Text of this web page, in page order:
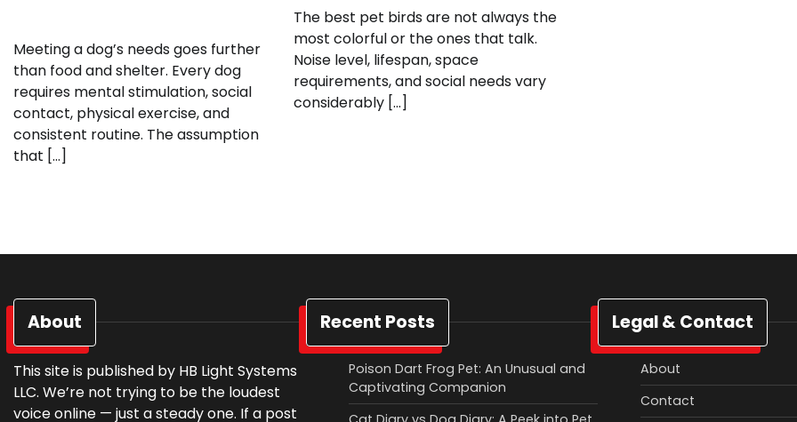
Meeting a dog’s needs goes further
than food and shelter. Every dog
requires mental stimulation, social
contact, physical exercise, and
consistent routine. The assumption
that […]
The best pet birds are not always the
most colorful or the ones that talk.
Noise level, lifespan, space
requirements, and social needs vary
considerably […]
About
This site is published by HB Light Systems
LLC. We’re not trying to be the loudest
voice online — just a steady one. If a post
Recent Posts
Poison Dart Frog Pet: An Unusual and
Captivating Companion
Legal & Contact
About
Contact